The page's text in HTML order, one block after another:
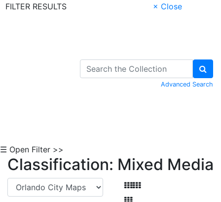
FILTER RESULTS
× Close
Advanced Search
☰ Open Filter >>
Classification: Mixed Media